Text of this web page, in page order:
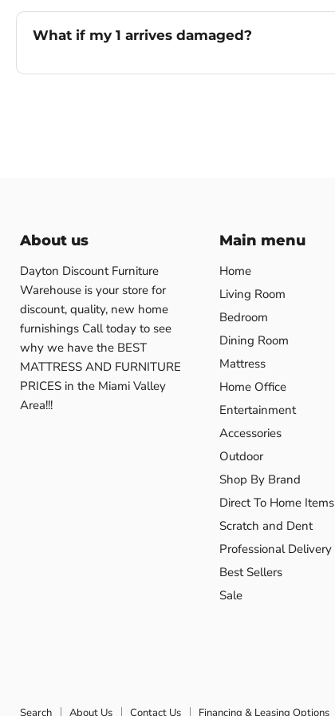
What if my 1 arrives damaged?
About us
Dayton Discount Furniture
Warehouse is your store for
discount, quality, new home
furnishings Call today to see
why we have the BEST
MATTRESS AND FURNITURE
PRICES in the Miami Valley
Area!!!
Main menu
Home
Living Room
Bedroom
Dining Room
Mattress
Home Office
Entertainment
Accessories
Outdoor
Shop By Brand
Direct To Home Items
Scratch and Dent
Professional Delivery
Best Sellers
Sale
Search About Us Contact Us Financing & Leasing Options